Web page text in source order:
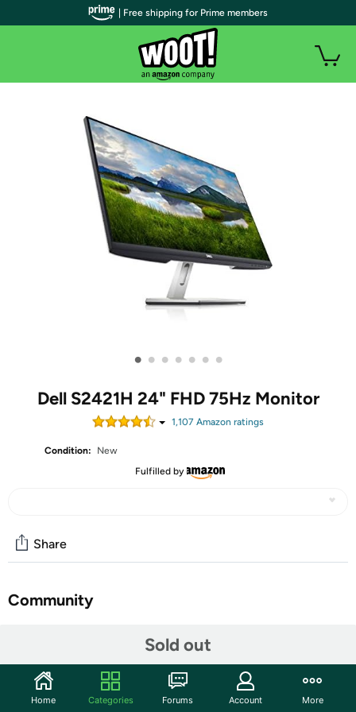
• • • • • • •
Dell S2421H 24" FHD 75Hz Monitor
1,107 Amazon ratings
Condition:
New
Fulfilled by
Sold out
Share
Community
| Free shipping for Prime members
Home Categories Forums Account More